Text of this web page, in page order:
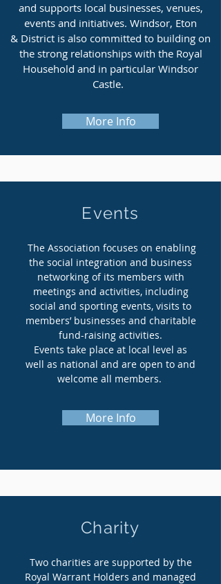
and supports local businesses, venues,
events and initiatives. Windsor, Eton
& District is also committed to building on
the strong relationships with the Royal
Household and in particular Windsor
Castle.
More Info
Events
The Association focuses on enabling
the social integration and business
networking of its members with
meetings and activities, including
social and sporting events, visits to
members’ businesses and charitable
fund-raising activities.
Events take place at local level as
well as national and are open to and
welcome all members.
More Info
Charity
Two charities are supported by the
Royal Warrant Holders and managed